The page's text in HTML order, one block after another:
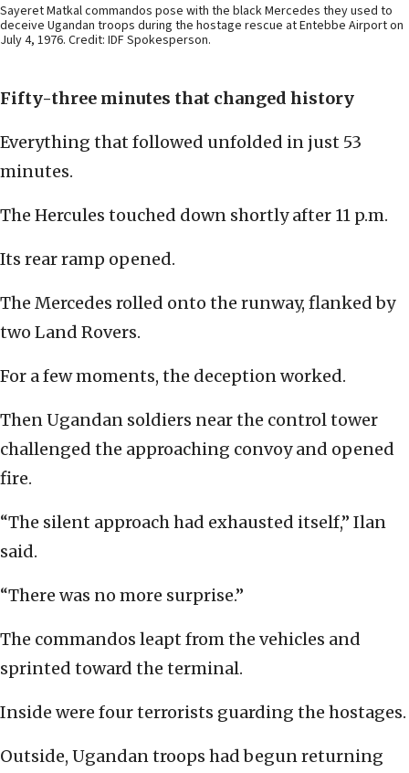
Sayeret Matkal commandos pose with the black Mercedes they used to
deceive Ugandan troops during the hostage rescue at Entebbe Airport on
July 4, 1976. Credit: IDF Spokesperson.
Fifty-three minutes that changed history
Everything that followed unfolded in just 53
minutes.
The Hercules touched down shortly after 11 p.m.
Its rear ramp opened.
The Mercedes rolled onto the runway, flanked by
two Land Rovers.
For a few moments, the deception worked.
Then Ugandan soldiers near the control tower
challenged the approaching convoy and opened
fire.
“The silent approach had exhausted itself,” Ilan
said.
“There was no more surprise.”
The commandos leapt from the vehicles and
sprinted toward the terminal.
Inside were four terrorists guarding the hostages.
Outside, Ugandan troops had begun returning